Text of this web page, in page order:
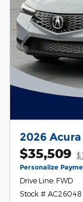
2026
$35,509
Personalize
Drive Line: FWD
Stock # AC26048